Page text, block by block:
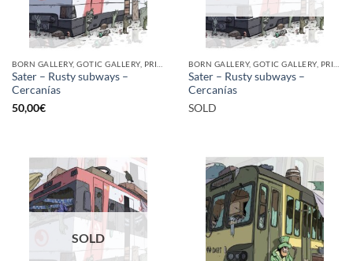
Sater – Rusty subways –
Cercanías
50,00€
Sater – Rusty subways –
Cercanías
SOLD
SOLD